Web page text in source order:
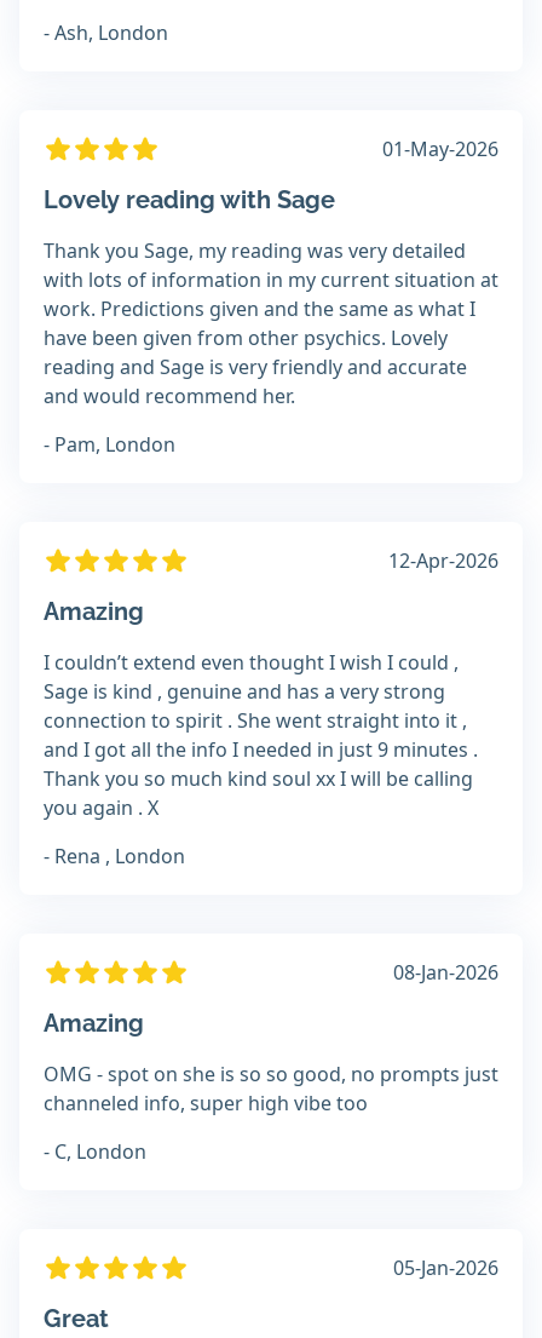
- Ash, London
01-May-2026
Lovely reading with Sage
Thank you Sage, my reading was very detailed
with lots of information in my current situation at
work. Predictions given and the same as what I
have been given from other psychics. Lovely
reading and Sage is very friendly and accurate
and would recommend her.
- Pam, London
12-Apr-2026
Amazing
I couldn’t extend even thought I wish I could ,
Sage is kind , genuine and has a very strong
connection to spirit . She went straight into it ,
and I got all the info I needed in just 9 minutes .
Thank you so much kind soul xx I will be calling
you again . X
- Rena , London
08-Jan-2026
Amazing
OMG - spot on she is so so good, no prompts just
channeled info, super high vibe too
- C, London
05-Jan-2026
Great